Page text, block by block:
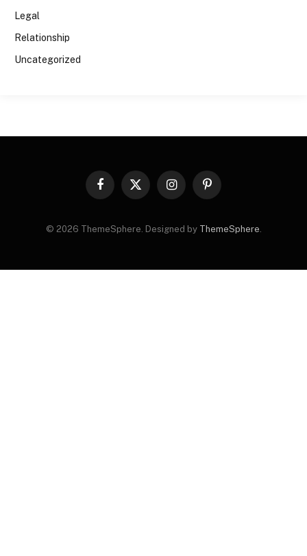
Legal
Relationship
Uncategorized
Facebook
X
InstagramPinterest
© 2026 ThemeSphere. Designed by ThemeSphere